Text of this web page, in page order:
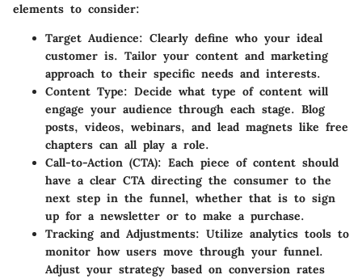
elements to consider:
Target Audience: Clearly define who your ideal
customer is. Tailor your content and marketing
approach to their specific needs and interests.
Content Type: Decide what type of content will
engage your audience through each stage. Blog
posts, videos, webinars, and lead magnets like free
chapters can all play a role.
Call-to-Action (CTA): Each piece of content should
have a clear CTA directing the consumer to the
next step in the funnel, whether that is to sign
up for a newsletter or to make a purchase.
Tracking and Adjustments: Utilize analytics tools to
monitor how users move through your funnel.
Adjust your strategy based on conversion rates